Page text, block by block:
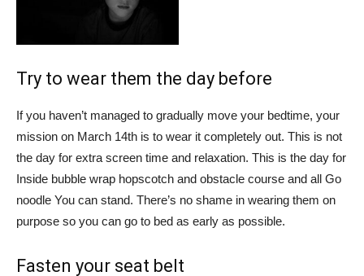
Try to wear them the day before
If you haven’t managed to gradually move your bedtime, your
mission on March 14th is to wear it completely out. This is not
the day for extra screen time and relaxation. This is the day for
Inside bubble wrap hopscotch and obstacle course and all Go
noodle You can stand. There’s no shame in wearing them on
purpose so you can go to bed as early as possible.
Fasten your seat belt